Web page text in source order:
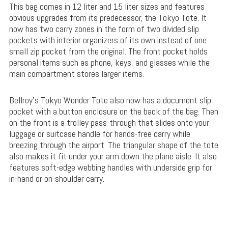
This bag comes in 12 liter and 15 liter sizes and features
obvious upgrades from its predecessor, the Tokyo Tote. It
now has two carry zones in the form of two divided slip
pockets with interior organizers of its own instead of one
small zip pocket from the original. The front pocket holds
personal items such as phone, keys, and glasses while the
main compartment stores larger items.
Bellroy’s Tokyo Wonder Tote also now has a document slip
pocket with a button enclosure on the back of the bag. Then
on the front is a trolley pass-through that slides onto your
luggage or suitcase handle for hands-free carry while
breezing through the airport. The triangular shape of the tote
also makes it fit under your arm down the plane aisle. It also
features soft-edge webbing handles with underside grip for
in-hand or on-shoulder carry.